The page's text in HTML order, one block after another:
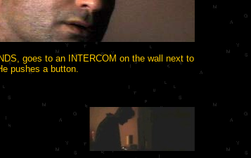
goes to an INTERCOM on the wall next to
pushes a button.